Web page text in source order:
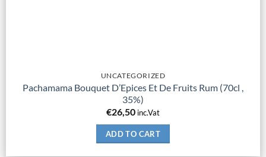
UNCATEGORIZED
Pachamama Bouquet D’Epices Et De Fruits Rum (70cl ,
35%)
€26,50 inc.Vat
ADD TO CART